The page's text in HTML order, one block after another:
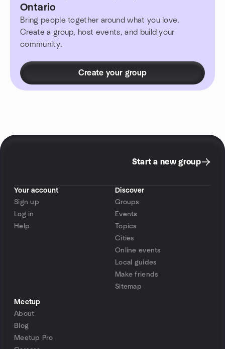
Ontario
Bring people together around what you love.
Create a group, host events, and build your
community.
Create your group
Start a new group
Your account
Sign up
Log in
Help
Discover
Groups
Events
Topics
Cities
Online events
Local guides
Make friends
Sitemap
Meetup
About
Blog
Meetup Pro